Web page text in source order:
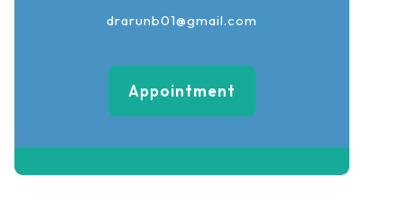
drarunb01@gmail.com
Appointment